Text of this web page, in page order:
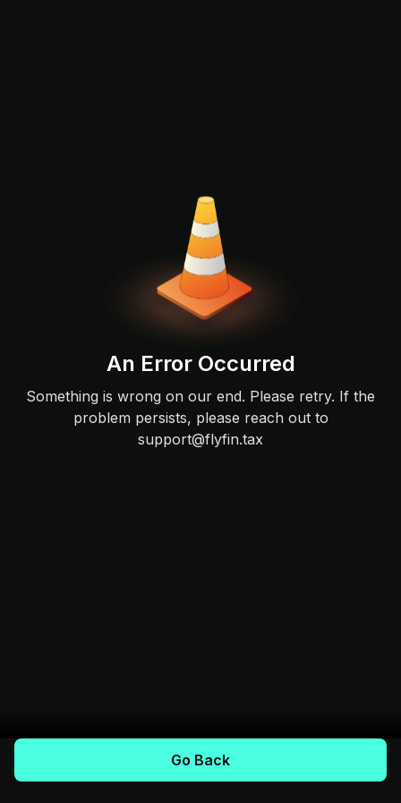
An Error Occurred
Something is wrong on our end. Please retry. If the
problem persists, please reach out to
support@flyfin.tax
Go Back